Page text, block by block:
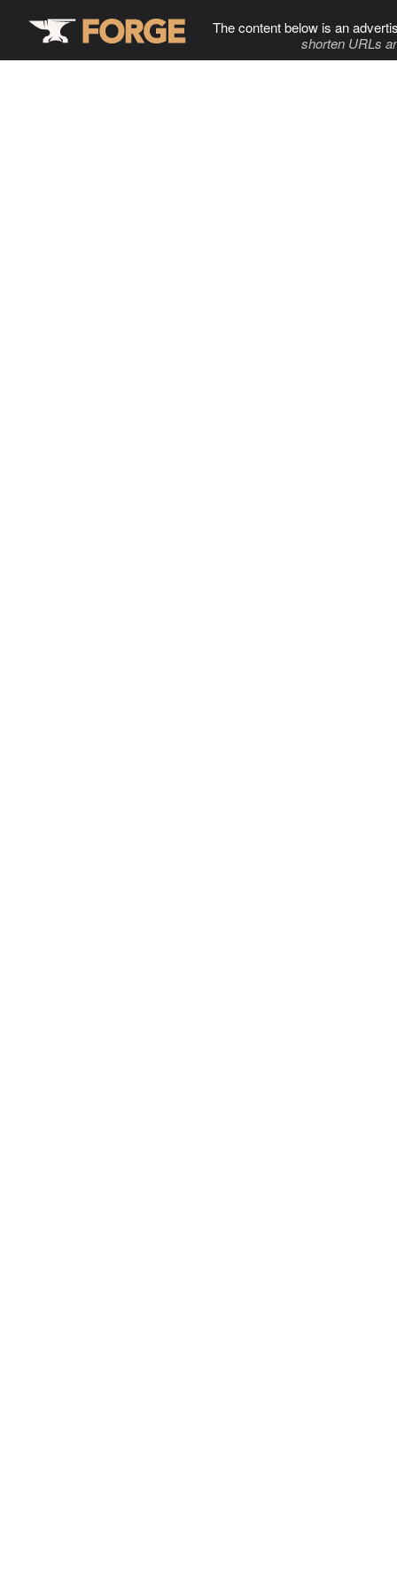
The content below is an
shorten URLs